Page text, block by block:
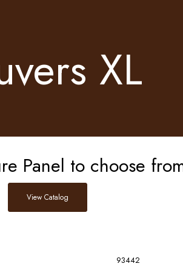
XL
Panel to choose
View Catalog
93442